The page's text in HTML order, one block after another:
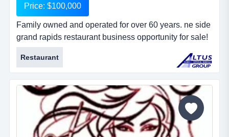
Price: $100,000
Family owned and operated for over 60 years. ne side
grand rapids restaurant business opportunity for sale!
established family restaurant in business for more
than 60 years. open 7 days a week for breakfast, lunch
and dinner....
Restaurant